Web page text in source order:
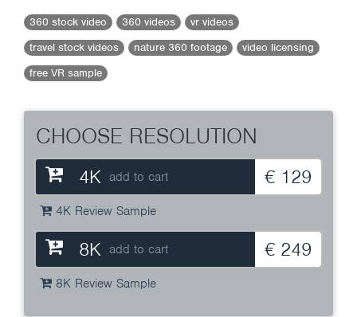
360 stock video 360 videos
vr videos
travel stock videos
nature 360 footage
video licensing
free VR sample
CHOOSE RESOLUTION
4K add to cart € 129
4K Review Sample
8K add to cart € 249
8K Review Sample